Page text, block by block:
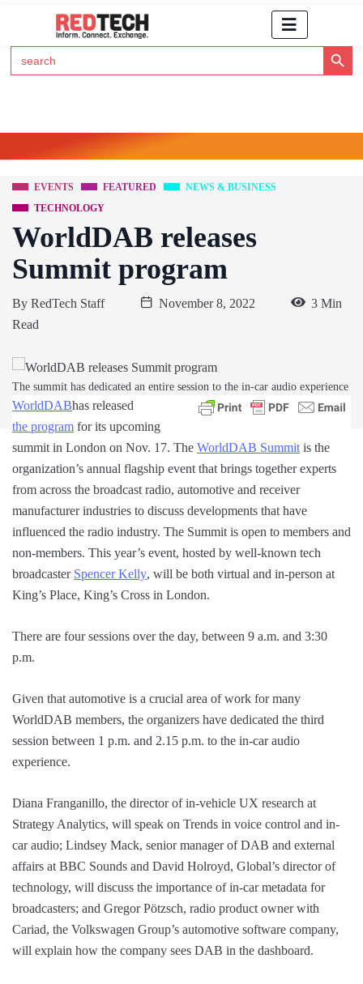
Search
for:
Search Button
EVENTS FEATURED
NEWS & BUSINESS
TECHNOLOGY
WorldDAB releases
Summit program
By RedTech Staff November 8, 2022
3 Min
Read
The summit has dedicated an entire session to the in-car audio experience
WorldDABhas released
the program for its upcoming
summit in London on Nov. 17. The WorldDAB Summitis the
organization’s annual flagship event that brings together experts
from across the broadcast radio, automotive and receiver
manufacturer industries to discuss developments that have
influenced the radio industry. The Summit is open to members and
non-members. This year’s event, hosted by well-known tech
broadcaster Spencer Kelly, will be both virtual and in-person at
King’s Place, King’s Cross in London.
There are four sessions over the day, between 9 a.m. and 3:30
p.m.
Given that automotive is a crucial area of work for many
WorldDAB members, the organizers have dedicated the third
session between 1 p.m. and 2.15 p.m. to the in-car audio
experience.
Diana Franganillo, the director of in-vehicle UX research at
Strategy Analytics, will speak on Trends in voice control and in-
car audio; Lindsey Mack, senior manager of DAB and external
affairs at BBC Sounds and David Holroyd, Global’s director of
technology, will discuss the importance of in-car metadata for
broadcasters; and Gregor Pötzsch, radio product owner with
Cariad, the Volkswagen Group’s automotive software company,
will explain how the company sees DAB in the dashboard.